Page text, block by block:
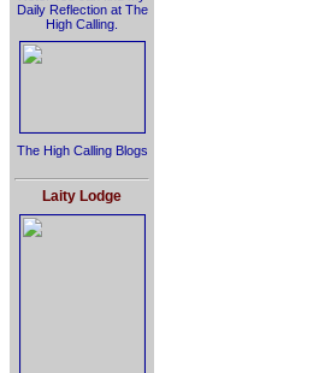
Daily Reflection at The
High Calling.
The High Calling Blogs
Laity Lodge